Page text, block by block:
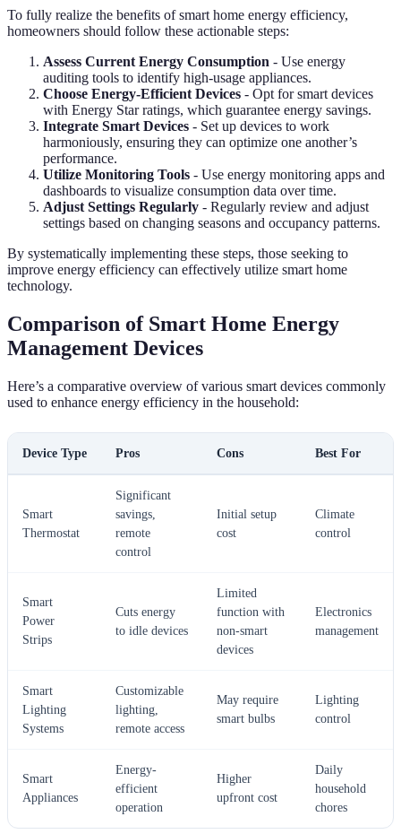
To fully realize the benefits of smart home energy efficiency,
homeowners should follow these actionable steps:
Assess Current Energy Consumption - Use energy
auditing tools to identify high-usage appliances.
Choose Energy-Efficient Devices - Opt for smart devices
with Energy Star ratings, which guarantee energy savings.
Integrate Smart Devices - Set up devices to work
harmoniously, ensuring they can optimize one another’s
performance.
Utilize Monitoring Tools - Use energy monitoring apps and
dashboards to visualize consumption data over time.
Adjust Settings Regularly - Regularly review and adjust
settings based on changing seasons and occupancy patterns.
By systematically implementing these steps, those seeking to
improve energy efficiency can effectively utilize smart home
technology.
Comparison of Smart Home Energy
Management Devices
Here’s a comparative overview of various smart devices commonly
used to enhance energy efficiency in the household:
Device Type Pros Cons Best For
Smart
Thermostat
Significant
savings,
remote
control
Initial setup
cost
Climate
control
Smart
Power
Strips
Cuts energy
to idle devices
Limited
function with
non-smart
devices
Electronics
management
Smart
Lighting
Systems
Customizable
lighting,
remote access
May require
smart bulbs
Lighting
control
Smart
Appliances
Energy-
efficient
operation
Higher
upfront cost
Daily
household
chores